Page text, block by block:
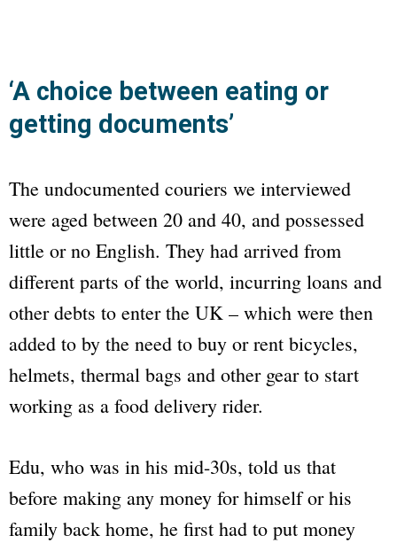
‘A choice between eating or
getting documents’
The undocumented couriers we interviewed
were aged between 20 and 40, and possessed
little or no English. They had arrived from
different parts of the world, incurring loans and
other debts to enter the UK – which were then
added to by the need to buy or rent bicycles,
helmets, thermal bags and other gear to start
working as a food delivery rider.
Edu, who was in his mid-30s, told us that
before making any money for himself or his
family back home, he first had to put money